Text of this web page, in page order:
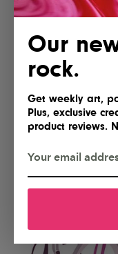
Our
rock.
Get weekly art,
Plus, exclusive
product reviews.